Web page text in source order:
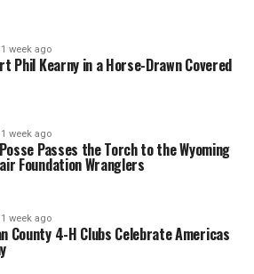
1 week ago
Phil Kearny in a Horse-Drawn Covered
1 week ago
Passes the Torch to the Wyoming
Foundation Wranglers
1 week ago
County 4-H Clubs Celebrate Americas